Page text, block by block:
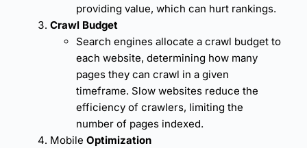
providing value, which can hurt rankings.
Crawl Budget
Search engines allocate a crawl budget to
each website, determining how many
pages they can crawl in a given
timeframe. Slow websites reduce the
efficiency of crawlers, limiting the
number of pages indexed.
Mobile Optimization